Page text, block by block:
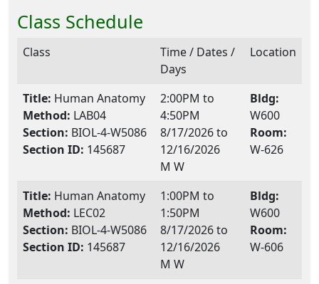
Class Schedule
Class
Time / Dates /
Days
Location
Title: Human Anatomy
Method: LAB04
Section: BIOL-4-W5086
Section ID: 145687
2:00PM to
4:50PM
8/17/2026 to
12/16/2026
M W
Bldg:
W600
Room:
W-626
Title: Human Anatomy
Method: LEC02
Section: BIOL-4-W5086
Section ID: 145687
1:00PM to
1:50PM
8/17/2026 to
12/16/2026
M W
Bldg:
W600
Room:
W-606